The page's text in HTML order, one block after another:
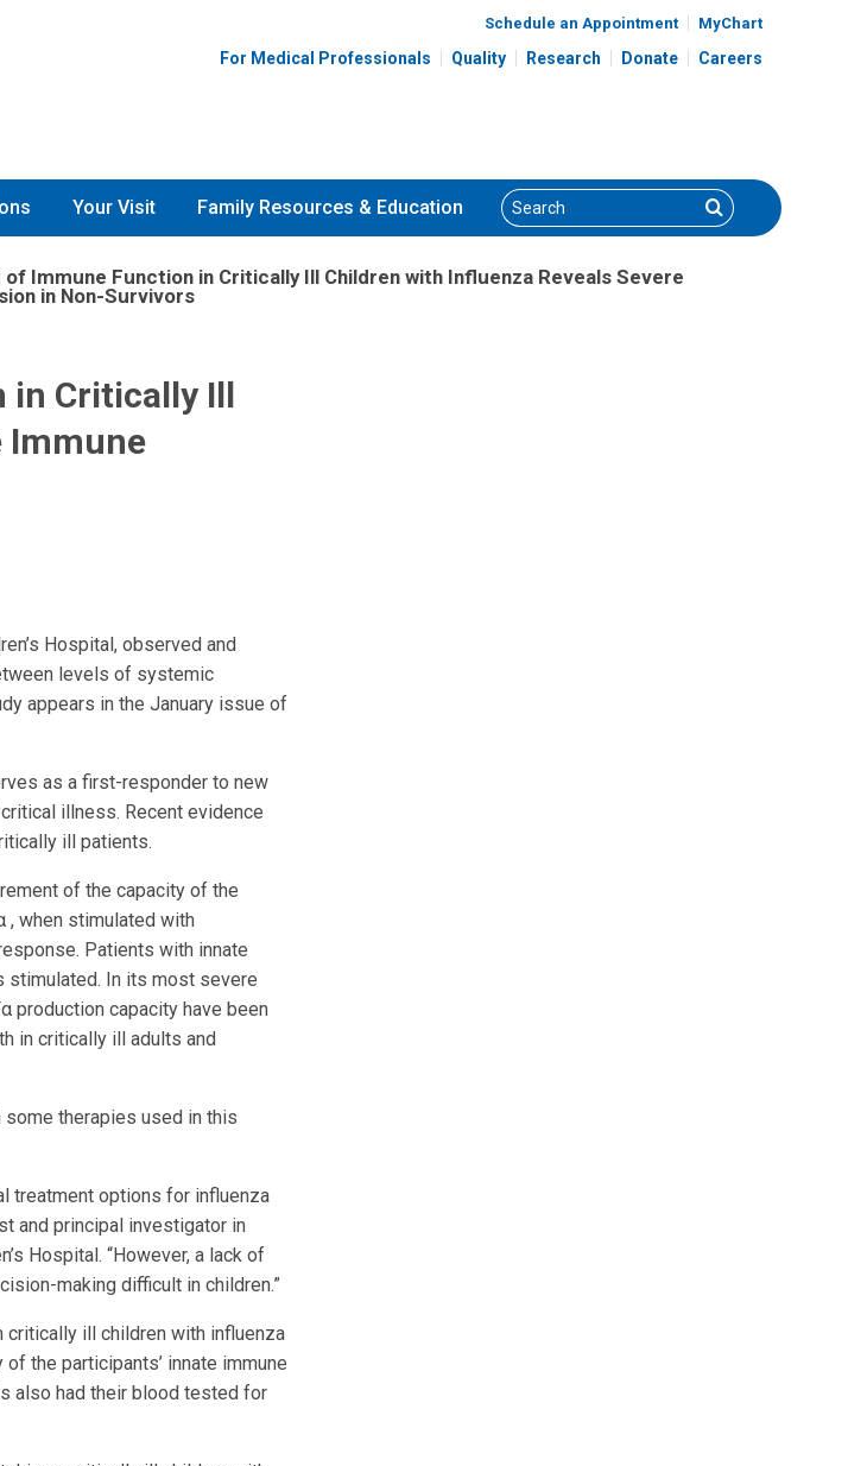
Schedule an Appointment MyChart
For Medical Professionals Quality Research Donate Careers
Your Visit Family Resources & Education Search Search
Immune Function in Critically Ill Children with Influenza Reveals Severe
in Non-Survivors
in Critically Ill
Immune
Hospital, observed and
levels of systemic
appears in the January issue of
as a first-responder to new
illness. Recent evidence
ill patients.
of the capacity of the
, when stimulated with
Patients with innate
stimulated. In its most severe
production capacity have been
in critically ill adults and
therapies used in this
treatment options for influenza
and principal investigator in
Hospital. “However, a lack of
making difficult in children.”
ill children with influenza
the participants’ innate immune
also had their blood tested for